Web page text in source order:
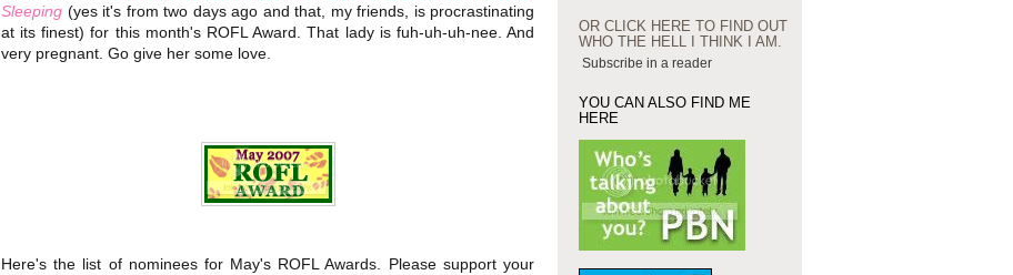
Sleeping (yes it's from two days ago and that, my friends, is procrastinating
at its finest) for this month's ROFL Award. That lady is fuh-uh-uh-nee. And
very pregnant. Go give her some love.
Here's the list of nominees for May's ROFL Awards. Please support your
OR CLICK HERE TO FIND OUT
WHO THE HELL I THINK I AM.
Subscribe in a reader
YOU CAN ALSO FIND ME
HERE